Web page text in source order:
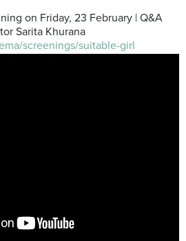
on Friday, 23 February | Q&A
Sarita Khurana
screenings/suitable-girl